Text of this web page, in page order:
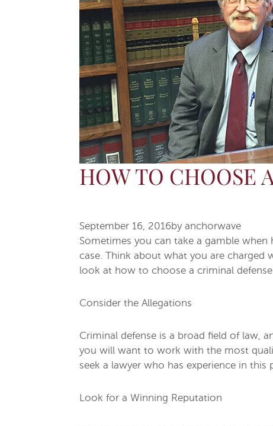
HOW TO CHOOSE
September 16, 2016by anchorwave
Sometimes you can take a gamble
case. Think about what you are charged
look at how to choose a criminal defense
Consider the Allegations
Criminal defense is a broad field of law,
you will want to work with the most
seek a lawyer who has experience in this
Look for a Winning Reputation